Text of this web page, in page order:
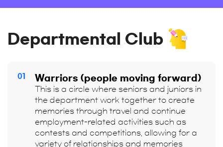
Departmental Club
01 Warriors (people moving forward)
This is a circle where seniors and juniors in
the department work together to create
memories through travel and continue
employment-related activities such as
contests and competitions, allowing for a
variety of relationships and memories